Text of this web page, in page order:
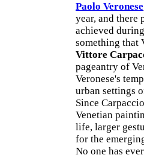
Paolo Veronese
year, and there
achieved
something that
Vittore
pageantry of
Veronese's
urban settings
Since
Venetian
life, larger
for the
No one has